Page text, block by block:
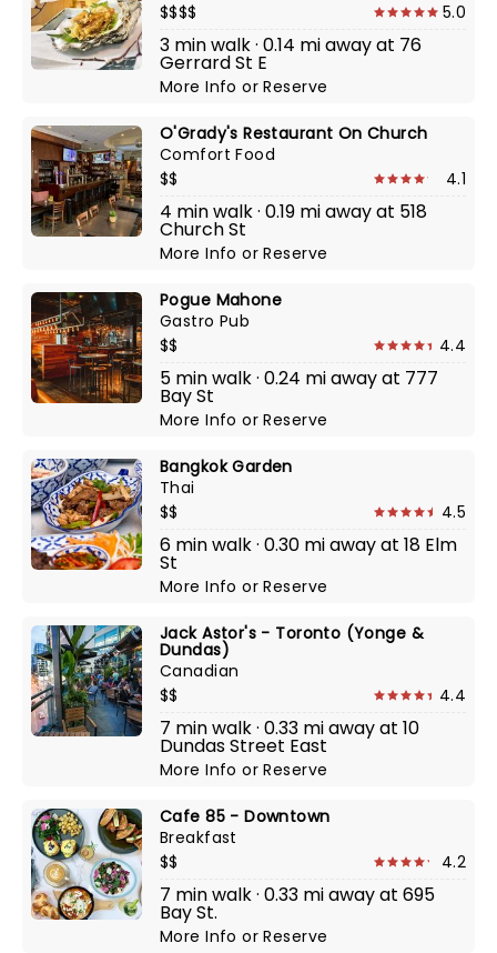
$$$$
5.0
3 min walk · 0.14 mi away at 76
Gerrard St E
More InfoorReserve
O'Grady's Restaurant On Church
Comfort Food
$$
4.1
4 min walk · 0.19 mi away at 518
Church St
More InfoorReserve
Pogue Mahone
Gastro Pub
$$
4.4
5 min walk · 0.24 mi away at 777
Bay St
More InfoorReserve
Bangkok Garden
Thai
$$
4.5
6 min walk · 0.30 mi away at 18 Elm
St
More InfoorReserve
Jack Astor's - Toronto (Yonge &
Dundas)
Canadian
$$
4.4
7 min walk · 0.33 mi away at 10
Dundas Street East
More InfoorReserve
Cafe 85 - Downtown
Breakfast
$$
4.2
7 min walk · 0.33 mi away at 695
Bay St.
More InfoorReserve